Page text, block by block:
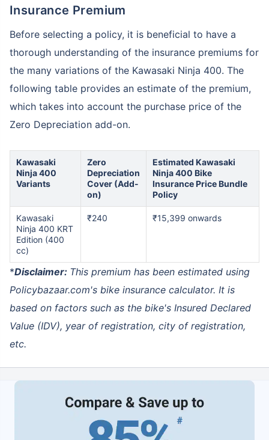
Insurance Premium
Before selecting a policy, it is beneficial to have a
thorough understanding of the insurance premiums for
the many variations of the Kawasaki Ninja 400. The
following table provides an estimate of the premium,
which takes into account the purchase price of the
Zero Depreciation add-on.
Kawasaki
Ninja 400
Variants
Zero
Depreciation
Cover (Add-
on)
Estimated Kawasaki
Ninja 400 Bike
Insurance Price Bundle
Policy
Kawasaki
Ninja 400 KRT
Edition (400
cc)
₹240 ₹15,399 onwards
*Disclaimer: This premium has been estimated using
Policybazaar.com's bike insurance calculator. It is
based on factors such as the bike's Insured Declared
Value (IDV), year of registration, city of registration,
etc.